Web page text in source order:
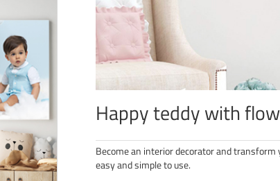
Happy teddy with
Become an interior decorator and
easy and simple to use.